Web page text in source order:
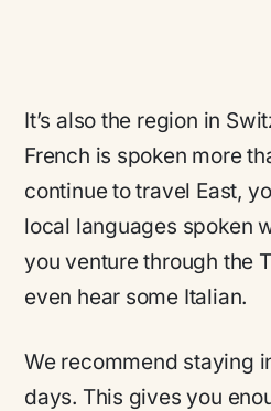
It’s also the region in
French is spoken more
continue to travel East,
local languages spoken
you venture through the
even hear some Italian.
We recommend staying
days. This gives you